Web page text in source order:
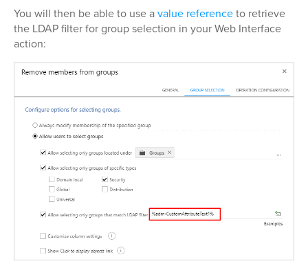
You will then be able to use avalue referenceto retrieve
the LDAP filter for group selection in your Web Interface
action: